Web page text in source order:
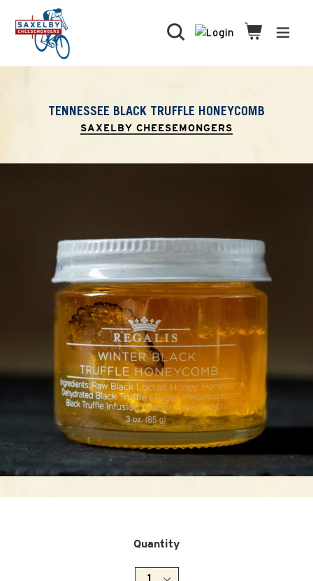
content
Search Cart
Cart
TENNESSEE BLACK TRUFFLE HONEYCOMB
SAXELBY CHEESEMONGERS
Quantity